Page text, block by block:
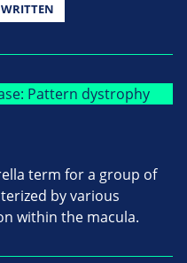
WRITTEN
term for a group of
by various
within the macula.